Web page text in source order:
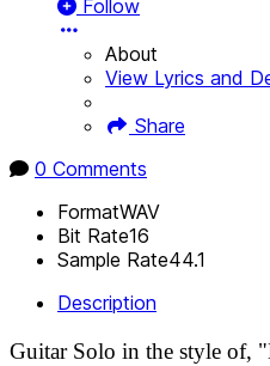
Follow
About
View Lyrics and
Share
0 Comments
FormatWAV
Bit Rate16
Sample Rate44.1
Description
Guitar Solo in the style of,